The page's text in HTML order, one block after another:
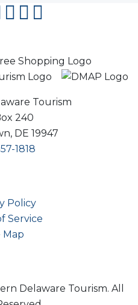
Tourism
240
DE 19947
1818
twitter
youtube
pinterest
Policy
Service
Map
Delaware Tourism. All